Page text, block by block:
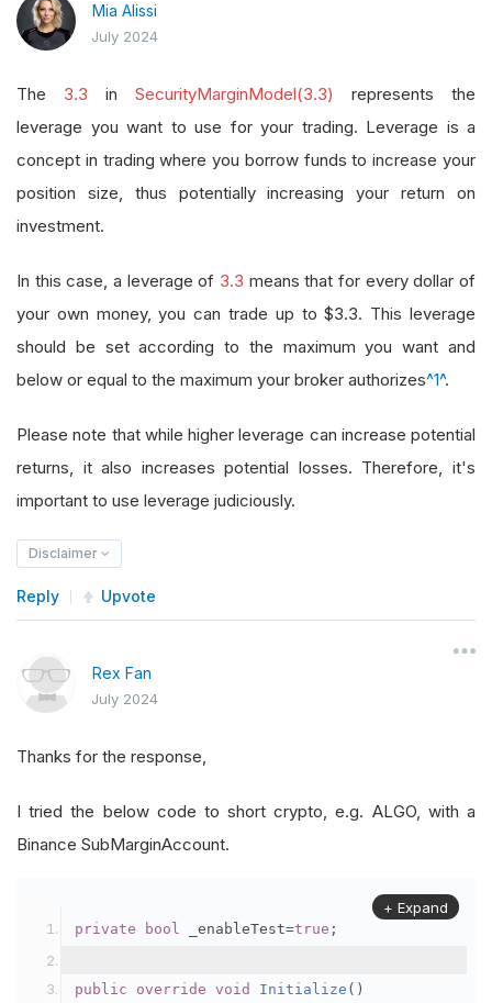
Mia Alissi
July 2024
The 3.3 in SecurityMarginModel(3.3)
represents the
leverage you want to use for your trading. Leverage is a
concept in trading where you borrow funds to increase your
position size, thus potentially increasing your return on
investment.
In this case, a leverage of 3.3 means that for every dollar of
your own money, you can trade up to $3.3. This leverage
should be set according to the maximum you want and
below or equal to the maximum your broker authorizes^1^.
Please note that while higher leverage can increase potential
returns, it also increases potential losses. Therefore, it's
important to use leverage judiciously.
Disclaimer
Reply Upvote
Rex Fan
July 2024
Thanks for the response,
I tried the below code to short crypto, e.g. ALGO, with a
Binance SubMarginAccount.
private bool _enableTest=true ;
public override void Initialize ()
+ Expand